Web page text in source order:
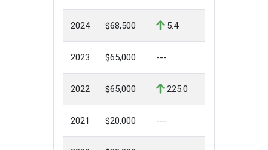
2024 $68,500 5.4
2023 $65,000 ---
2022 $65,000 225.0
2021 $20,000 ---